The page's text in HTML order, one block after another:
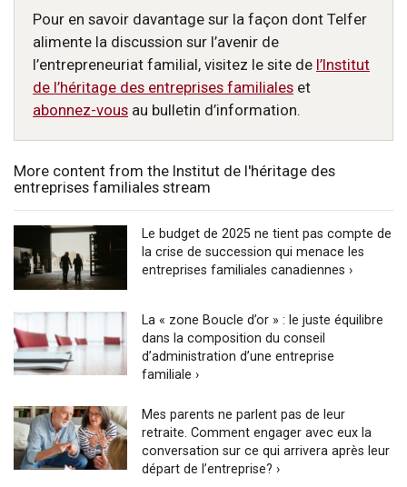
Pour en savoir davantage sur la façon dont Telfer
alimente la discussion sur l’avenir de
l’entrepreneuriat familial, visitez le site de l’Institut
de l’héritage des entreprises familiales et
abonnez-vous au bulletin d’information.
More content from the Institut de l'héritage des
entreprises familiales stream
Le budget de 2025 ne tient pas compte de
la crise de succession qui menace les
entreprises familiales canadiennes ›
La « zone Boucle d’or » : le juste équilibre
dans la composition du conseil
d’administration d’une entreprise
familiale ›
Mes parents ne parlent pas de leur
retraite. Comment engager avec eux la
conversation sur ce qui arrivera après leur
départ de l’entreprise? ›